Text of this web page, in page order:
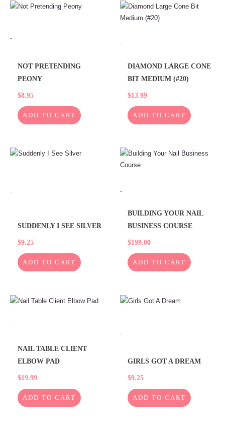
-
NOT PRETENDING
PEONY
$8.95
ADD TO CART
-
DIAMOND LARGE CONE
BIT MEDIUM (#20)
$13.99
ADD TO CART
-
SUDDENLY I SEE SILVER
$9.25
ADD TO CART
-
BUILDING YOUR NAIL
BUSINESS COURSE
$199.00
ADD TO CART
-
NAIL TABLE CLIENT
ELBOW PAD
$19.99
ADD TO CART
-
GIRLS GOT A DREAM
$9.25
ADD TO CART